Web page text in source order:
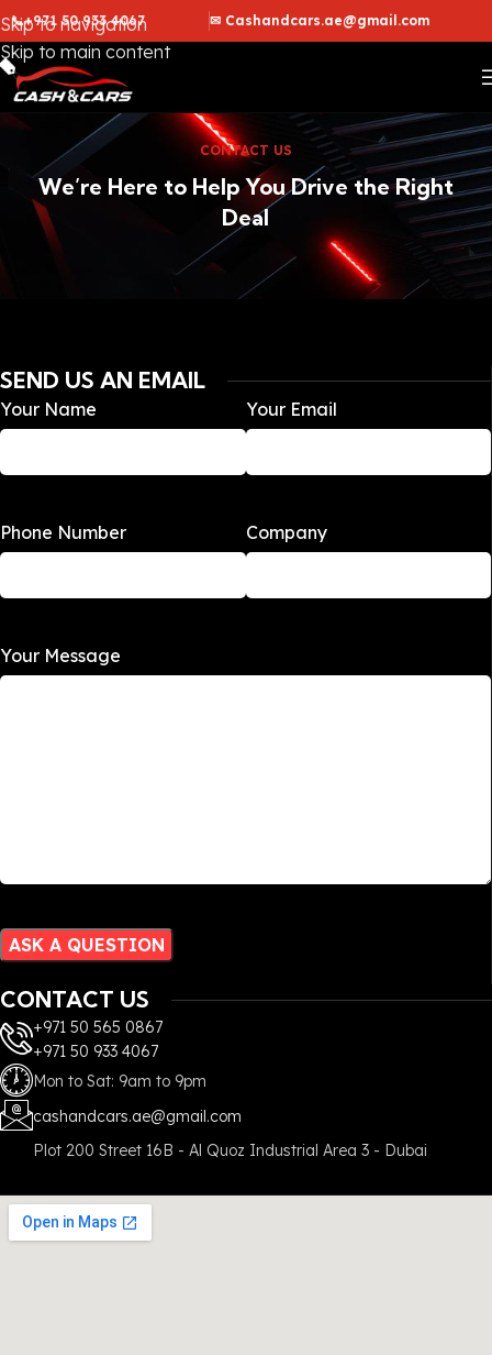
Skip to navigation
Skip to main content
📞+971 50 933 4067 ✉ Cashandcars.ae@gmail.com
CONTACT US
We’re Here to Help You Drive the Right
Deal
SEND US AN EMAIL
Your Name Your Email
Phone Number Company
Your Message
CONTACT US
+971 50 565 0867
+971 50 933 4067
Mon to Sat: 9am to 9pm
cashandcars.ae@gmail.com
Plot 200 Street 16B - Al Quoz Industrial Area 3 - Dubai